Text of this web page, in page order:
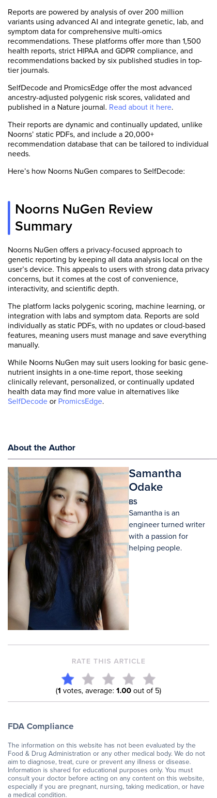
Reports are powered by analysis of over 200 million
variants using advanced AI and integrate genetic, lab, and
symptom data for comprehensive multi-omics
recommendations. These platforms offer more than 1,500
health reports, strict HIPAA and GDPR compliance, and
recommendations backed by six published studies in top-
tier journals.
SelfDecode and PromicsEdge offer the most advanced
ancestry-adjusted polygenic risk scores, validated and
published in a Nature journal. Read about it here.
Their reports are dynamic and continually updated, unlike
Noorns’ static PDFs, and include a 20,000+
recommendation database that can be tailored to individual
needs.
Here’s how Noorns NuGen compares to SelfDecode:
Noorns NuGen Review
Summary
Noorns NuGen offers a privacy-focused approach to
genetic reporting by keeping all data analysis local on the
user’s device. This appeals to users with strong data privacy
concerns, but it comes at the cost of convenience,
interactivity, and scientific depth.
The platform lacks polygenic scoring, machine learning, or
integration with labs and symptom data. Reports are sold
individually as static PDFs, with no updates or cloud-based
features, meaning users must manage and save everything
manually.
While Noorns NuGen may suit users looking for basic gene-
nutrient insights in a one-time report, those seeking
clinically relevant, personalized, or continually updated
health data may find more value in alternatives like
SelfDecode or PromicsEdge.
About the Author
Samantha
Odake
BS
Samantha is an
engineer turned writer
with a passion for
helping people.
RATE THIS ARTICLE
(1 votes, average: 1.00 out of 5)
FDA Compliance
The information on this website has not been evaluated by the
Food & Drug Administration or any other medical body. We do not
aim to diagnose, treat, cure or prevent any illness or disease.
Information is shared for educational purposes only. You must
consult your doctor before acting on any content on this website,
especially if you are pregnant, nursing, taking medication, or have
a medical condition.